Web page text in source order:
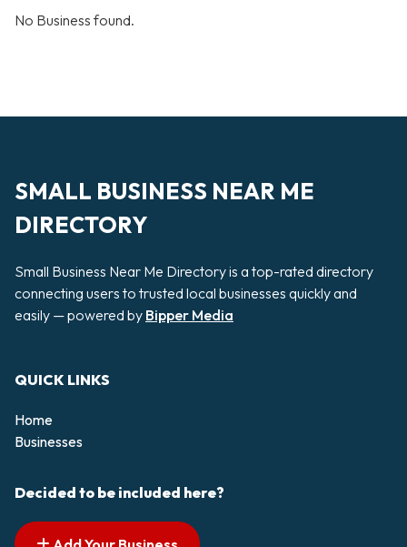
No Business found.
SMALL BUSINESS NEAR ME
DIRECTORY
Small Business Near Me Directory is a top-rated directory
connecting users to trusted local businesses quickly and
easily — powered by Bipper Media
QUICK LINKS
Home
Businesses
Decided to be included here?